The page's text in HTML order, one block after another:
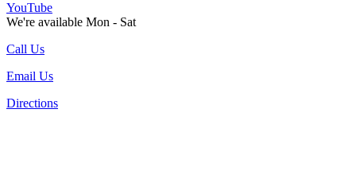
YouTube
We're available Mon - Sat
Call Us
Email Us
Directions